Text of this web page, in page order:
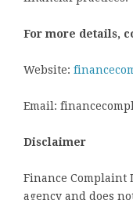
For more details,
Website:
Email:
Disclaimer
Finance Complaint
agency and does